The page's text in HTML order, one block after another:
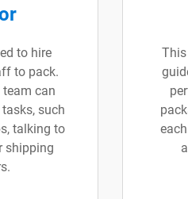
to hire
to pack.
can
such
talking to
shipping